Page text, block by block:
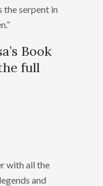
the serpent in
Book
full
with all the
and